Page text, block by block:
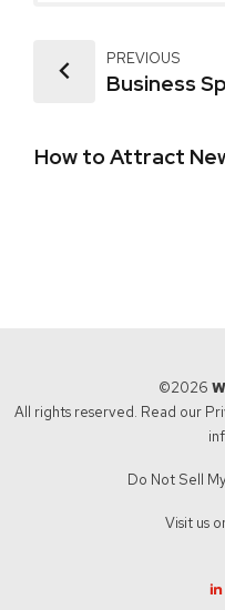
PREVIOUS
Business
How to Attract
©2026
All rights reserved. Read our
Do Not Sell
Visit us